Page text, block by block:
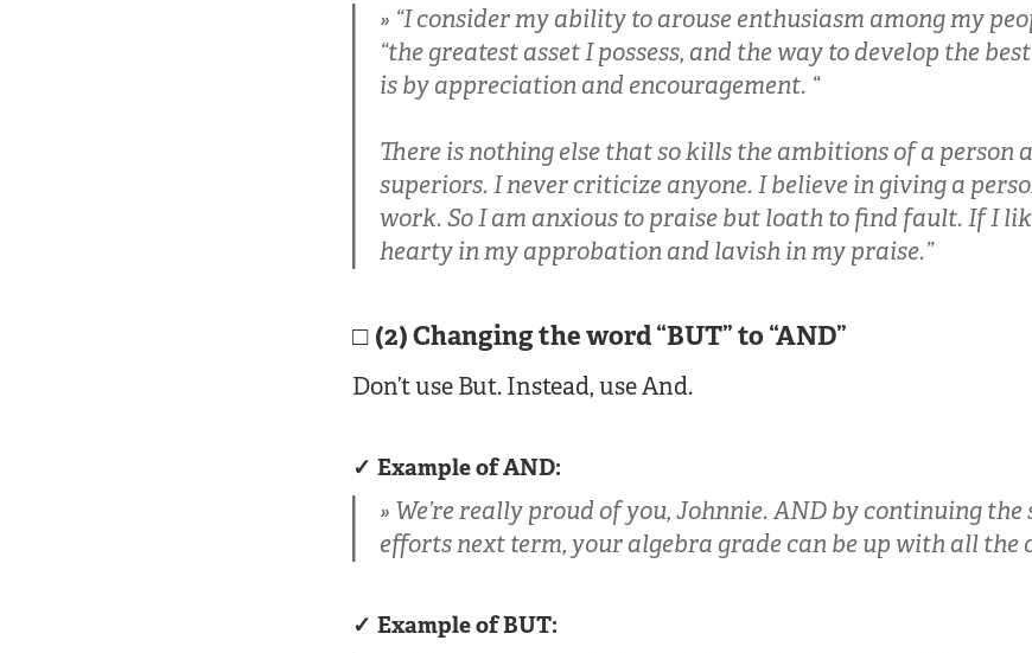
“I consider my ability to arouse enthusiasm among my
“the greatest asset I possess, and the way to develop the
is by appreciation and encouragement. “
There is nothing else that so kills the ambitions of a person
superiors. I never criticize anyone. I believe in giving a
work. So I am anxious to praise but loath to find fault. If I
hearty in my approbation and lavish in my praise.”
(2) Changing the word “BUT” to “AND”
Don’t use But. Instead, use And.
Example of AND:
We’re really proud of you, Johnnie. AND by continuing the
efforts next term, your algebra grade can be up with all the
Example of BUT: